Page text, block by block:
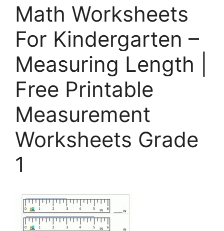
Math Worksheets
For Kindergarten –
Measuring Length |
Free Printable
Measurement
Worksheets Grade
1